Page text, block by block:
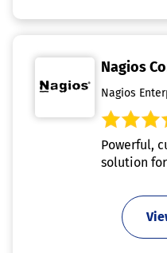
Nagios
Nagios
Powerful,
solution